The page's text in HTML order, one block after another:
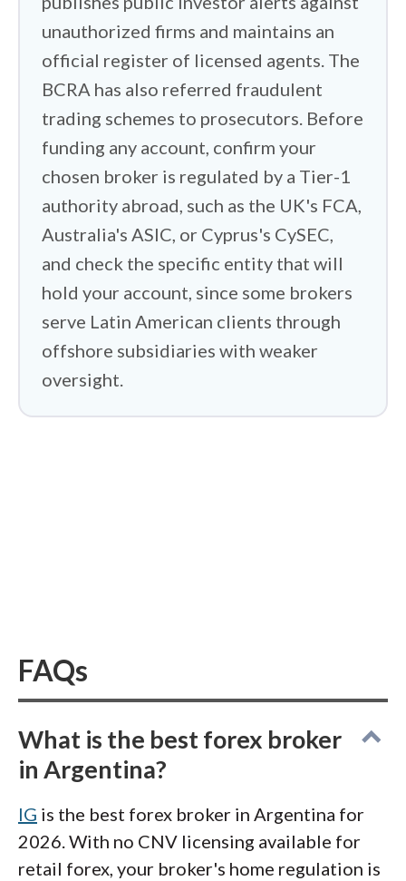
Ganancias scale, and ARCA increasingly
automatic information exchange. The
reporting burden sits with you.
I also got hands-on with the platforms
themselves. These ranged from
Interactive Brokers'powerful Trader
Workstation down to streamlined
setups likeXTB'sxStation 5. I wanted to
see whether features like cloud syncing
held up in practice. Drawing a trendline
but it has to work under live trading
conditions. Finally, I vetted every
unauthorized firms and maintains an
official register of licensed agents. The
BCRA has also referred fraudulent
trading schemes to prosecutors. Before
funding any account, confirm your
chosen broker is regulated by a Tier-1
authority abroad, such as the UK's FCA,
Australia's ASIC, or Cyprus's CySEC,
and check the specific entity that will
hold your account, since some brokers
serve Latin American clients through
offshore subsidiaries with weaker
oversight.
FAQs
What is the best forex broker
in Argentina?
IG is the best forex broker in Argentina for
2026. With no CNV licensing available for
retail forex, your broker's home regulation is